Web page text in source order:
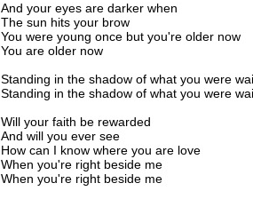
And your eyes are darker when
The sun hits your brow
You were young once but you're older now
You are older now
Standing in the shadow of what you were
Standing in the shadow of what you were
Will your faith be rewarded
And will you ever see
How can I know where you are love
When you're right beside me
When you're right beside me